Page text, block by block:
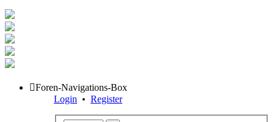
Foren-Navigations-Box
Login • Register